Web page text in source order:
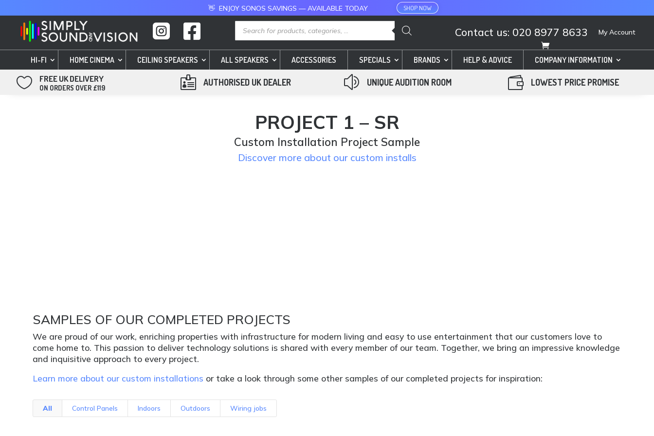
👋 ENJOY SONOS SAVINGS — AVAILABLE TODAY SHOP NOW
  Products
search Contact us: 020 8977 8633 My Account
HI-FI HOME CINEMA CEILING SPEAKERS ALL SPEAKERS ACCESSORIES SPECIALS BRANDS HELP & ADVICE COMPANY INFORMATION
 FREE UK DELIVERY
ON ORDERS OVER £119  AUTHORISED UK DEALER z UNIQUE AUDITION ROOM  LOWEST PRICE PROMISE
PROJECT 1 – SR
Custom Installation Project Sample
Discover more about our custom installs
SAMPLES OF OUR COMPLETED PROJECTS
We are proud of our work, enriching properties with infrastructure for modern living and easy to use entertainment that our customers love to
come home to. This passion to deliver technology solutions is shared with every member of our team. Together, we bring an impressive knowledge
and inquisitive approach to every project.
Learn more about our custom installations or take a look through some other samples of our completed projects for inspiration:
All Control Panels Indoors Outdoors Wiring jobs